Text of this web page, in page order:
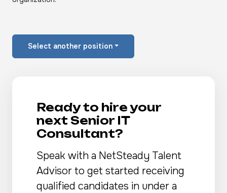
Select another position
Ready to hire your
next Senior IT
Consultant?
Speak with a NetSteady Talent
Advisor to get started receiving
qualified candidates in under a